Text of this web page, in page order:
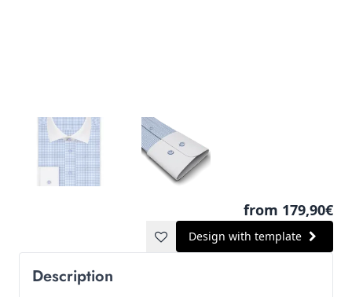
from 179,90€
Design with template
Description